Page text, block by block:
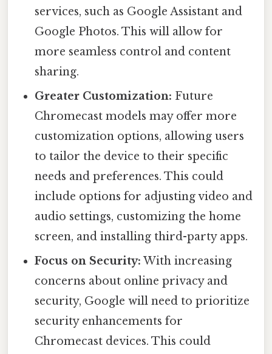
services, such as Google Assistant and
Google Photos. This will allow for
more seamless control and content
sharing.
Greater Customization: Future
Chromecast models may offer more
customization options, allowing users
to tailor the device to their specific
needs and preferences. This could
include options for adjusting video and
audio settings, customizing the home
screen, and installing third-party apps.
Focus on Security: With increasing
concerns about online privacy and
security, Google will need to prioritize
security enhancements for
Chromecast devices. This could